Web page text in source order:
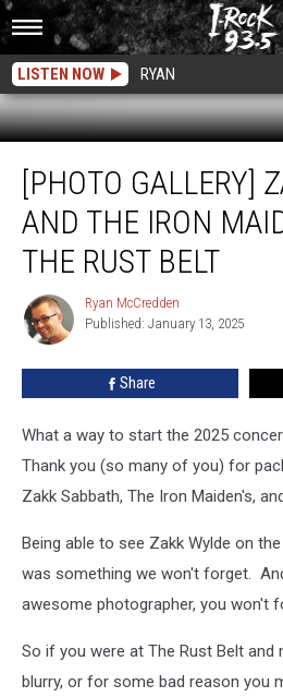
LISTEN NOW RYAN
Gallery]
Zakk
Sabbath
and
Maiden’s
Rock
The
[PHOTO GALLERY]
AND THE IRON
THE RUST BELT
Ryan
McCredden
Ryan McCredden
Published: January 13, 2025
Share
What a way to start the 2025
Thank you (so many of you) for
Zakk Sabbath, The Iron Maiden's,
Being able to see Zakk Wylde on
was something we won't forget.
awesome photographer, you won't
So if you were at The Rust Belt and
blurry, or for some bad reason you